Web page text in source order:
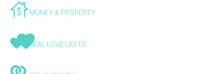
MONEY & PROPERTY
REAL LOVE LASTS